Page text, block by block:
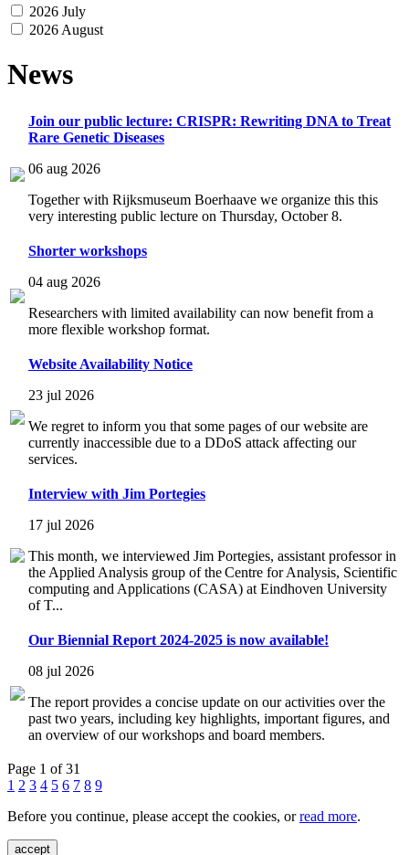
2026 July
2026 August
News
Join our public lecture: CRISPR: Rewriting DNA to Treat
Rare Genetic Diseases
06 aug 2026
Together with Rijksmuseum Boerhaave we organize this this
very interesting public lecture on Thursday, October 8.
Shorter workshops
04 aug 2026
Researchers with limited availability can now benefit from a
more flexible workshop format.
Website Availability Notice
23 jul 2026
We regret to inform you that some pages of our website are
currently inaccessible due to a DDoS attack affecting our
services.
Interview with Jim Portegies
17 jul 2026
This month, we interviewed Jim Portegies, assistant professor in
the Applied Analysis group of the Centre for Analysis, Scientific
computing and Applications (CASA) at Eindhoven University
of T...
Our Biennial Report 2024-2025 is now available!
08 jul 2026
The report provides a concise update on our activities over the
past two years, including key highlights, important figures, and
an overview of our workshops and board members.
Page 1 of 31
1 2 3 4 5 6 7 8 9
Before you continue, please accept the cookies, orread more.
accept